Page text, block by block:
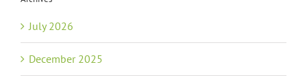
July 2026
December 2025